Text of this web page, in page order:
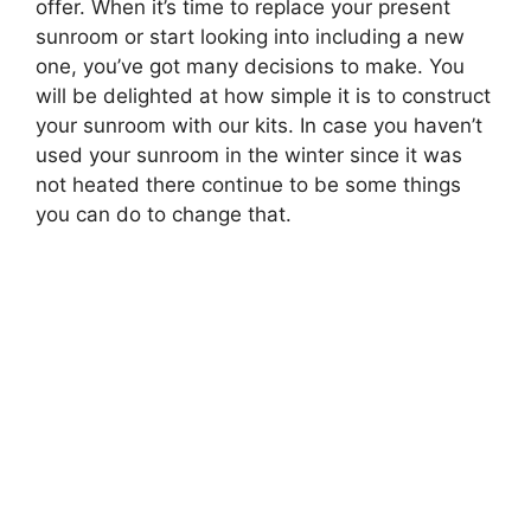
offer. When it’s time to replace your present
sunroom or start looking into including a new
one, you’ve got many decisions to make. You
will be delighted at how simple it is to construct
your sunroom with our kits. In case you haven’t
used your sunroom in the winter since it was
not heated there continue to be some things
you can do to change that.